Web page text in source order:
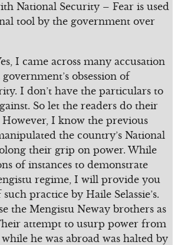
National Security – Fear is used
tool by the government over
I came across many accusation
obsession of
I don’t have the particulars to
So let the readers do their
However, I know the previous
the country’s National
their grip on power. While
of instances to demonstrate
regime, I will provide you
practice by Haile Selassie’s.
the Mengistu Neway brothers as
attempt to usurp power from
while he was abroad was halted by